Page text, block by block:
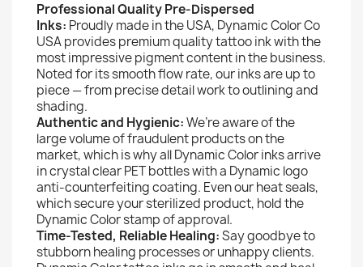
Professional Quality Pre-Dispersed
Inks: Proudly made in the USA, Dynamic Color Co
USA provides premium quality tattoo ink with the
most impressive pigment content in the business.
Noted for its smooth flow rate, our inks are up to
piece — from precise detail work to outlining and
shading.
Authentic and Hygienic:We’re aware of the
large volume of fraudulent products on the
market, which is why all Dynamic Color inks arrive
in crystal clear PET bottles with a Dynamic logo
anti-counterfeiting coating. Even our heat seals,
which secure your sterilized product, hold the
Dynamic Color stamp of approval.
Time-Tested, Reliable Healing:Say goodbye to
stubborn healing processes or unhappy clients.